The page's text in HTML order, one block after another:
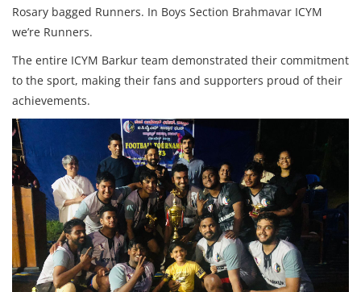
Rosary bagged Runners. In Boys Section Brahmavar ICYM
we’re Runners.
The entire ICYM Barkur team demonstrated their commitment
to the sport, making their fans and supporters proud of their
achievements.